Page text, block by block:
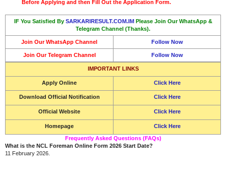
Before Applying and then Fill Out the Application Form.
IF You Satisfied By SARKARIRESULT.COM.IM Please Join Our WhatsApp &
Telegram Channel (Thanks).
Join Our WhatsApp Channel Follow Now
Join Our Telegram Channel Follow Now
IMPORTANT LINKS
Apply Online Click Here
Download Official Notification Click Here
Official Website Click Here
Homepage
Click Here
Frequently Asked Questions (FAQs)
What is the NCL Foreman Online Form 2026 Start Date?
11 February 2026.